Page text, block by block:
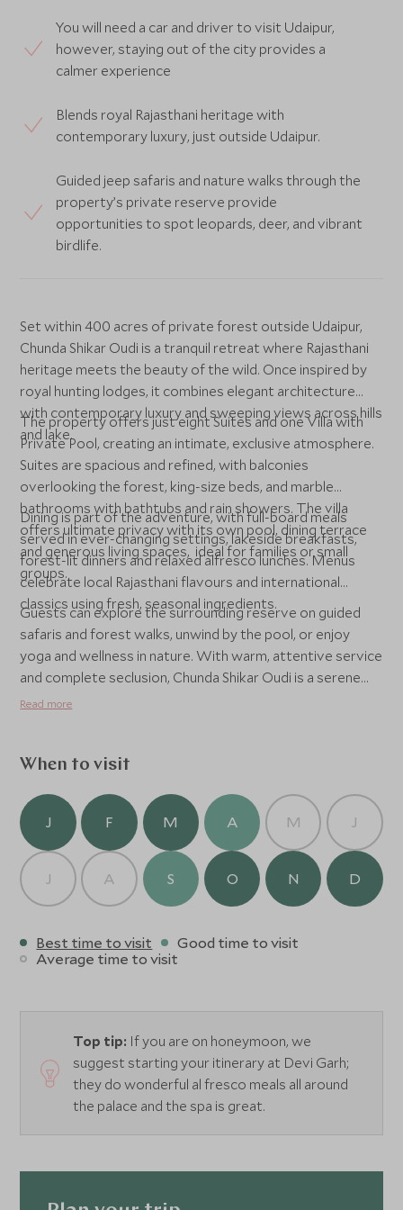
You will need a car and driver to visit Udaipur,
however, staying out of the city provides a
calmer experience
Blends royal Rajasthani heritage with
contemporary luxury, just outside Udaipur.
Guided jeep safaris and nature walks through the
property’s private reserve provide
opportunities to spot leopards, deer, and vibrant
birdlife.
Set within 400 acres of private forest outside Udaipur,
Chunda Shikar Oudi is a tranquil retreat where Rajasthani
heritage meets the beauty of the wild. Once inspired by
royal hunting lodges, it combines elegant architecture
with contemporary luxury and sweeping views across hills
and lake.
The property offers just eight Suites and one Villa with
Private Pool, creating an intimate, exclusive atmosphere.
Suites are spacious and refined, with balconies
overlooking the forest, king-size beds, and marble
bathrooms with bathtubs and rain showers. The villa
offers ultimate privacy with its own pool, dining terrace
and generous living spaces, ideal for families or small
groups.
Dining is part of the adventure, with full-board meals
served in ever-changing settings, lakeside breakfasts,
forest-lit dinners and relaxed alfresco lunches. Menus
celebrate local Rajasthani flavours and international
classics using fresh, seasonal ingredients.
Guests can explore the surrounding reserve on guided
safaris and forest walks, unwind by the pool, or enjoy
yoga and wellness in nature. With warm, attentive service
and complete seclusion, Chunda Shikar Oudi is a serene
haven that captures the quiet grandeur of Rajasthan.
Read more
When to visit
J F M A M J
J A S O N D
Best time to visit
Good time to visit
Average time to visit
Top tip: If you are on honeymoon, we
suggest starting your itinerary at Devi Garh;
they do wonderful al fresco meals all around
the palace and the spa is great.